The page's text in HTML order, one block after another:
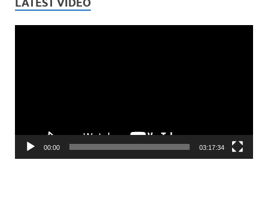
LATEST VIDEO
00:00 03:17:34